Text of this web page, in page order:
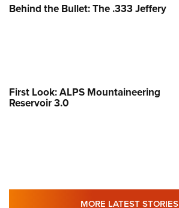
Behind the Bullet: The .333 Jeffery
First Look: ALPS Mountaineering
Reservoir 3.0
MORE LATEST STORIES